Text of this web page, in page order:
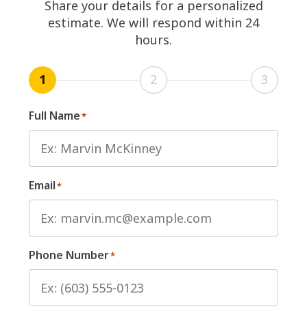
Share your details for a personalized
estimate. We will respond within 24
hours.
1 2 3
Full Name*
Email*
Phone Number*